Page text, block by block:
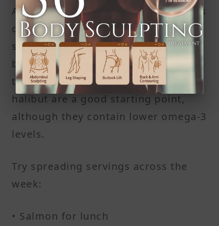
Aim for at least two 4-ounce servings
of fatty fish each week to maintain
steady levels of fatty acids in your
body. For those adjusting to the
taste, milder options like cod or
halibut are a good starting point,
although they contain lower omega-3
levels.
Try spreading servings across the
week:
• Salmon for lunch